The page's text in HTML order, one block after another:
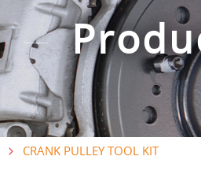
CRANK PULLEY TOOL KIT